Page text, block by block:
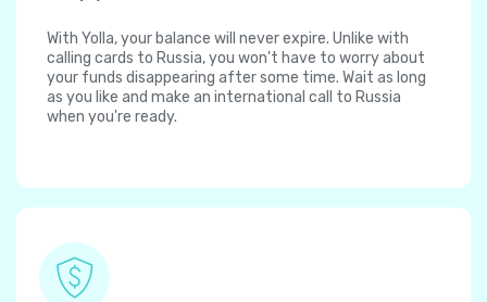
With Yolla, your balance will never expire. Unlike with
calling cards to Russia, you won't have to worry about
your funds disappearing after some time. Wait as long
as you like and make an international call to Russia
when you're ready.